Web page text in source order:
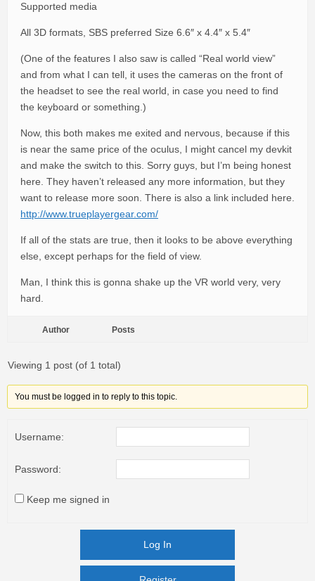
Supported media
All 3D formats, SBS preferred Size 6.6″ x 4.4″ x 5.4″
(One of the features I also saw is called “Real world view”
and from what I can tell, it uses the cameras on the front of
the headset to see the real world, in case you need to find
the keyboard or something.)
Now, this both makes me exited and nervous, because if this
is near the same price of the oculus, I might cancel my devkit
and make the switch to this. Sorry guys, but I’m being honest
here. They haven’t released any more information, but they
want to release more soon. There is also a link included here.
http://www.trueplayergear.com/
If all of the stats are true, then it looks to be above everything
else, except perhaps for the field of view.
Man, I think this is gonna shake up the VR world very, very
hard.
Author Posts
Viewing 1 post (of 1 total)
You must be logged in to reply to this topic.
Username:
Password:
Keep me signed in
Log In